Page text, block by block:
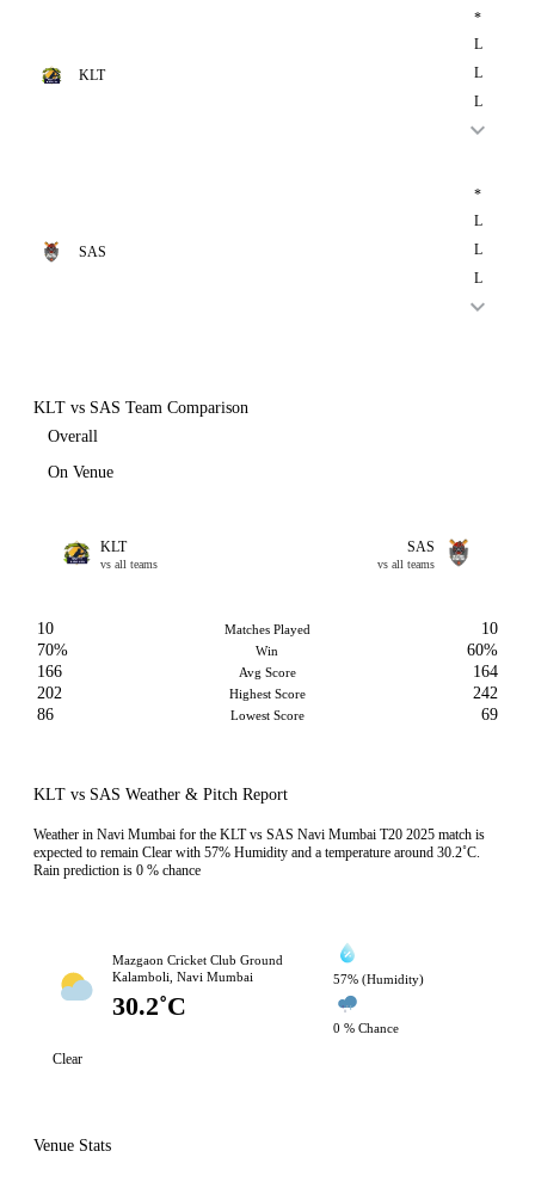
KLT
*
L
L
L
SAS
*
L
L
L
KLT vs SAS Team Comparison
Overall
On Venue
KLT
vs all teams
SAS
vs all teams
10 Matches Played
10
70%
Win
60%
166
Avg Score
164
202
Highest Score
242
86
Lowest Score 69
KLT vs SAS Weather & Pitch Report
Weather in Navi Mumbai for the KLT vs SAS Navi Mumbai T20 2025 match is
expected to remain Clear with 57% Humidity and a temperature around 30.2˚C.
Rain prediction is 0 % chance
Mazgaon Cricket Club Ground
Kalamboli, Navi Mumbai
30.2˚C
57% (Humidity)
0 % Chance
Clear
Venue Stats